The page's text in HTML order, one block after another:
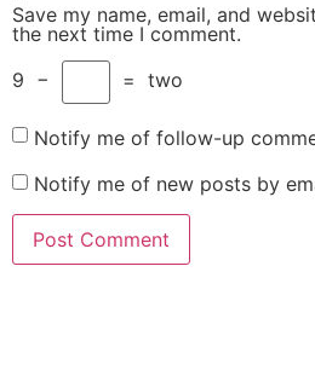
Save my name, email, and
the next time I comment.
9 − = two
Notify me of follow-up
Notify me of new posts by